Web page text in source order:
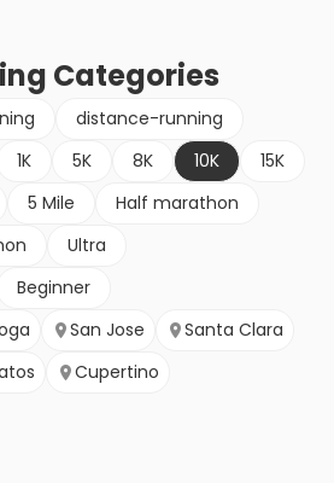
Categories
distance-running
1K 5K 8K 10K
15K
5 Mile
Half marathon
Ultra
Beginner
San Jose
Santa Clara
Cupertino